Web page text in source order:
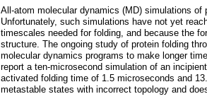
All-atom molecular dynamics (MD) simulations
Unfortunately, such simulations have not yet
timescales needed for folding, and because the
structure. The ongoing study of protein folding
molecular dynamics programs to make longer
report a ten-microsecond simulation of an
activated folding time of 1.5 microseconds and
metastable states with incorrect topology and